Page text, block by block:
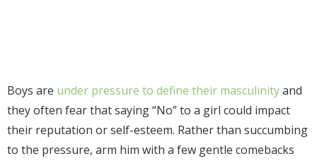
Boys are under pressure to define their masculinityand
they often fear that saying “No” to a girl could impact
their reputation or self-esteem. Rather than succumbing
to the pressure, arm him with a few gentle comebacks